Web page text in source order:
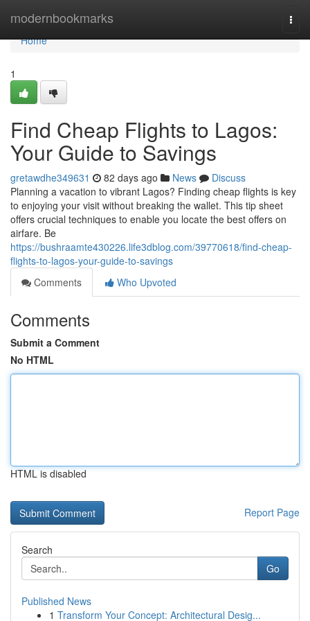
modernbookmarks
Home
Home
1
Find Cheap Flights to Lagos:
Your Guide to Savings
gretawdhe349631 82 days ago News
Discuss
Planning a vacation to vibrant Lagos? Finding cheap flights is key
to enjoying your visit without breaking the wallet. This tip sheet
offers crucial techniques to enable you locate the best offers on
airfare. Be
https://bushraamte430226.life3dblog.com/39770618/find-cheap-
flights-to-lagos-your-guide-to-savings
Comments
Who Upvoted
Comments
Submit a Comment
No HTML
HTML is disabled
Report Page
Search
Go
Published News
1 Transform Your Concept: Architectural Desig...